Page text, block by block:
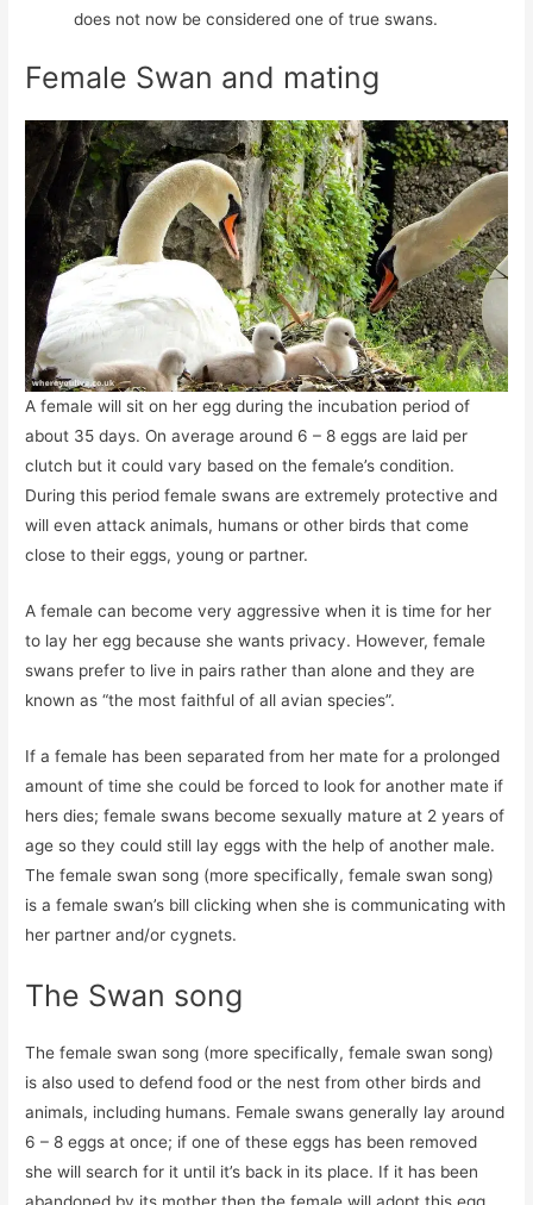
does not now be considered one of true swans.
Female Swan and mating
A female will sit on her egg during the incubation period of
about 35 days. On average around 6 – 8 eggs are laid per
clutch but it could vary based on the female’s condition.
During this period female swans are extremely protective and
will even attack animals, humans or other birds that come
close to their eggs, young or partner.
A female can become very aggressive when it is time for her
to lay her egg because she wants privacy. However, female
swans prefer to live in pairs rather than alone and they are
known as “the most faithful of all avian species”.
If a female has been separated from her mate for a prolonged
amount of time she could be forced to look for another mate if
hers dies; female swans become sexually mature at 2 years of
age so they could still lay eggs with the help of another male.
The female swan song (more specifically, female swan song)
is a female swan’s bill clicking when she is communicating with
her partner and/or cygnets.
The Swan song
The female swan song (more specifically, female swan song)
is also used to defend food or the nest from other birds and
animals, including humans. Female swans generally lay around
6 – 8 eggs at once; if one of these eggs has been removed
she will search for it until it’s back in its place. If it has been